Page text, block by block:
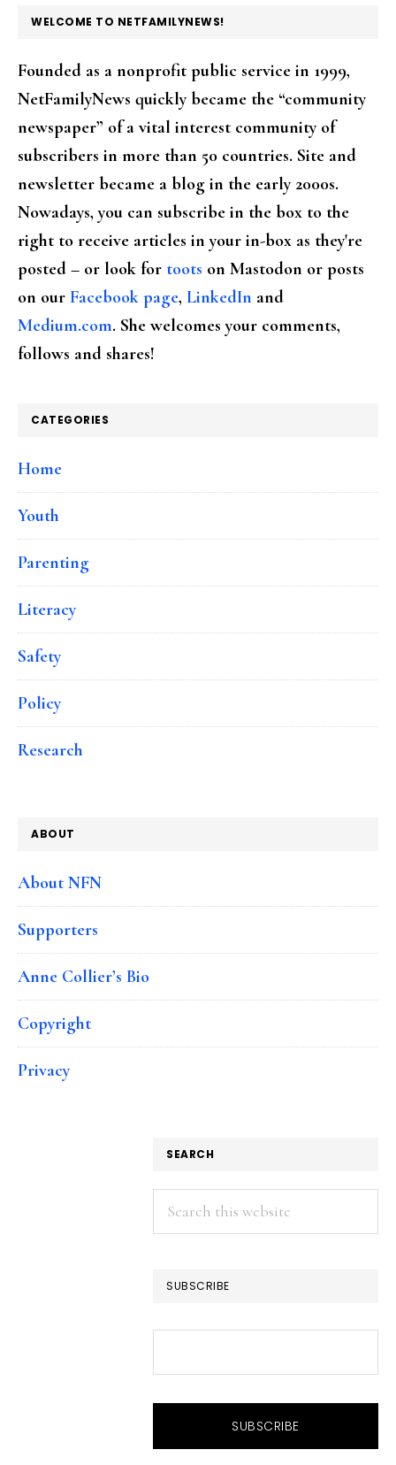
FOOTER
WELCOME TO NETFAMILYNEWS!
Founded as a nonprofit public service in 1999,
NetFamilyNews quickly became the “community
newspaper” of a vital interest community of
subscribers in more than 50 countries. Site and
newsletter became a blog in the early 2000s.
Nowadays, you can subscribe in the box to the
right to receive articles in your in-box as they're
posted – or look for toots on Mastodon or posts
on our Facebook page, LinkedIn and
Medium.com. She welcomes your comments,
follows and shares!
CATEGORIES
Home
Youth
Parenting
Literacy
Safety
Policy
Research
ABOUT
About NFN
Supporters
Anne Collier’s Bio
Copyright
Privacy
SEARCH
Search
this
SUBSCRIBE